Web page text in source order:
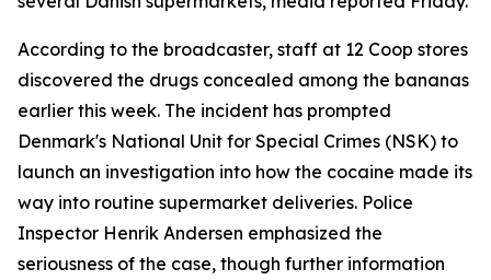
According to the broadcaster, staff at 12 Coop stores
discovered the drugs concealed among the bananas
earlier this week. The incident has prompted
Denmark's National Unit for Special Crimes (NSK) to
launch an investigation into how the cocaine made its
way into routine supermarket deliveries. Police
Inspector Henrik Andersen emphasized the
seriousness of the case, though further information